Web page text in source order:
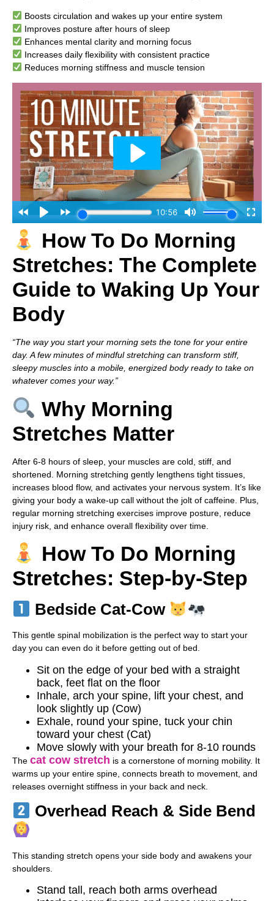
Boosts circulation and wakes up your entire system
Improves posture after hours of sleep
Enhances mental clarity and morning focus
Increases daily flexibility with consistent practice
Reduces morning stiffness and muscle tension
How To Do Morning
Stretches: The Complete
Guide to Waking Up Your
Body
“The way you start your morning sets the tone for your entire
day. A few minutes of mindful stretching can transform stiff,
sleepy muscles into a mobile, energized body ready to take on
whatever comes your way.”
Why Morning
Stretches Matter
After 6-8 hours of sleep, your muscles are cold, stiff, and
shortened. Morning stretching gently lengthens tight tissues,
increases blood flow, and activates your nervous system. It’s like
giving your body a wake-up call without the jolt of caffeine. Plus,
regular morning stretching exercises improve posture, reduce
injury risk, and enhance overall flexibility over time.
How To Do Morning
Stretches: Step-by-Step
Bedside Cat-Cow
This gentle spinal mobilization is the perfect way to start your
day you can even do it before getting out of bed.
Sit on the edge of your bed with a straight
back, feet flat on the floor
Inhale, arch your spine, lift your chest, and
look slightly up (Cow)
Exhale, round your spine, tuck your chin
toward your chest (Cat)
Move slowly with your breath for 8-10 rounds
The cat cow stretch is a cornerstone of morning mobility. It
warms up your entire spine, connects breath to movement, and
releases overnight stiffness in your back and neck.
Overhead Reach & Side Bend
This standing stretch opens your side body and awakens your
shoulders.
Stand tall, reach both arms overhead